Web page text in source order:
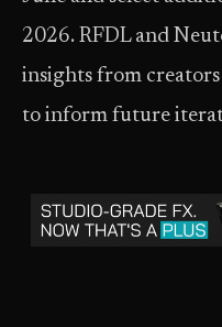
2026. RFDL and
insights from
to inform future